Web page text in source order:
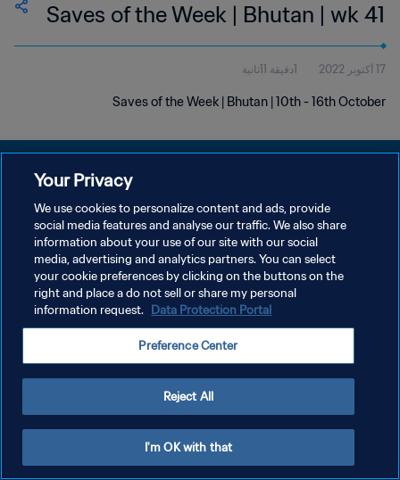
Saves of the Week | Bhutan | wk 41
17 أكتوبر 2022 1دقيقة 11ثانية
Saves of the Week | Bhutan | 10th - 16th October
سياسة الخصوصية
شروط الخدمة
إدارة تفضيلات ملفات تعريف الارتباط
Your Privacy
We use cookies to personalize content and ads, provide
social media features and analyse our traffic. We also share
information about your use of our site with our social
media, advertising and analytics partners. You can select
your cookie preferences by clicking on the buttons on the
right and place a do not sell or share my personal
information request. Data Protection Portal
Preference Center
Reject All
I'm OK with that